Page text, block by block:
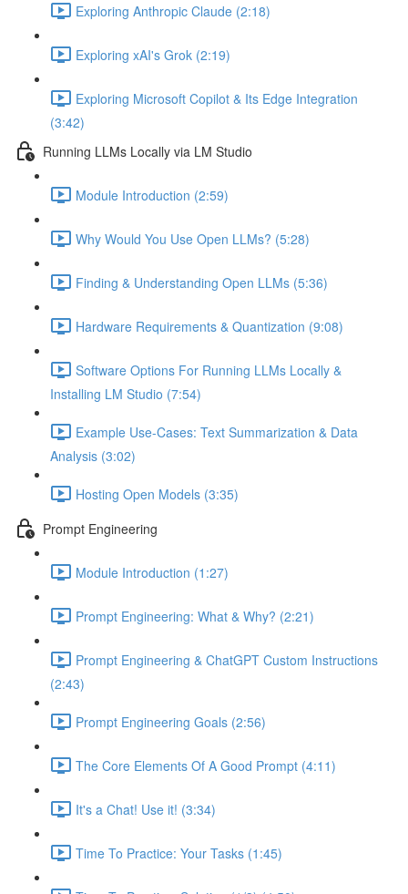
Exploring Anthropic Claude (2:18)
Exploring xAI's Grok (2:19)
Exploring Microsoft Copilot & Its Edge Integration
(3:42)
Running LLMs Locally via LM Studio
Module Introduction (2:59)
Why Would You Use Open LLMs? (5:28)
Finding & Understanding Open LLMs (5:36)
Hardware Requirements & Quantization (9:08)
Software Options For Running LLMs Locally &
Installing LM Studio (7:54)
Example Use-Cases: Text Summarization & Data
Analysis (3:02)
Hosting Open Models (3:35)
Prompt Engineering
Module Introduction (1:27)
Prompt Engineering: What & Why? (2:21)
Prompt Engineering & ChatGPT Custom Instructions
(2:43)
Prompt Engineering Goals (2:56)
The Core Elements Of A Good Prompt (4:11)
It's a Chat! Use it! (3:34)
Time To Practice: Your Tasks (1:45)